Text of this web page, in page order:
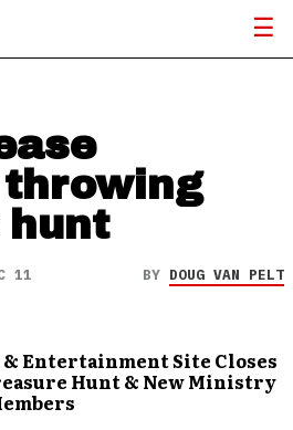
throwing
11 BY DOUG VAN PELT
Entertainment Site Closes
Hunt & New Ministry